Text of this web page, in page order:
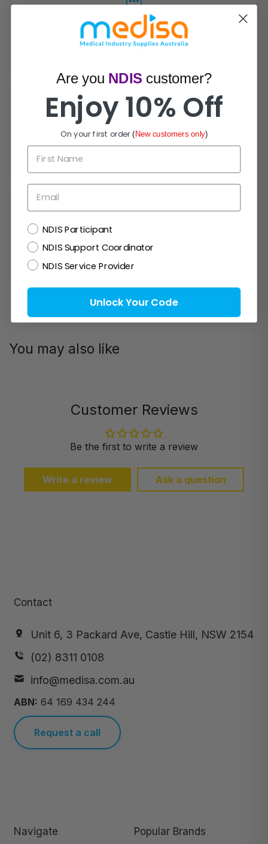
Live Chat
1300 721 733
Email Us!
Prefer email? Reach out anytime.
You may also like
Customer Reviews
Be the first to write a review
Write a review Ask a question
Contact
Unit 6, 3 Packard Ave, Castle Hill, NSW 2154
(02) 8311 0108
info@medisa.com.au
ABN: 64 169 434 244
Request a call
Navigate Popular Brands
Are you NDIS customer?
Enjoy 10% Off
On your first order( New customers only)
First Name
Email
NDISNDIS Participant
NDIS Support Coordinator
NDIS Service Provider
Unlock Your Code